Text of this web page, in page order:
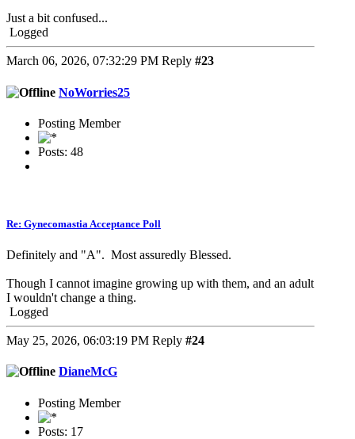
Just a bit confused...
Logged
March 06, 2026, 07:32:29 PM Reply #23
NoWorries25
Posting Member
Posts: 48
Re: Gynecomastia Acceptance Poll
Definitely and "A". Most assuredly Blessed.
Though I cannot imagine growing up with them, and an adult
I wouldn't change a thing.
Logged
May 25, 2026, 06:03:19 PM Reply #24
DianeMcG
Posting Member
Posts: 17